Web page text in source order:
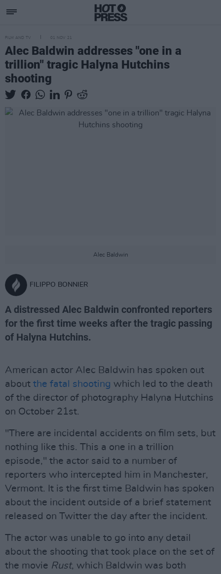
FILM AND TV 01 NOV 21
Alec Baldwin addresses "one in a
trillion" tragic Halyna Hutchins
shooting
Alec Baldwin
FILIPPO BONNIER
A distressed Alec Baldwin confronted reporters
for the first time weeks after the tragic passing
of Halyna Hutchins.
American actor Alec Baldwin has spoken out
about the fatal shooting which led to the death
of the director of photography Halyna Hutchins
on October 21st.
"There are incidental accidents on film sets, but
nothing like this. This a one in a trillion
episode," the actor said to a number of
reporters who intercepted him in Manchester,
Vermont. It is the first time Baldwin has spoken
about the incident outside of a brief statement
released on Twitter the day after the incident.
The actor was unable to go into any detail
about the shooting that took place on the set of
the movie Rust, which Baldwin was both